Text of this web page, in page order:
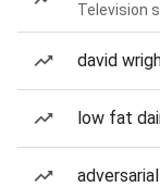
Television
david
low fat